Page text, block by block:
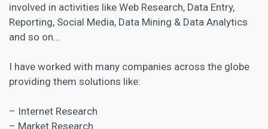
involved in activities like Web Research, Data Entry,
Reporting, Social Media, Data Mining & Data Analytics
and so on…
I have worked with many companies across the globe
providing them solutions like:
– Internet Research
– Market Research